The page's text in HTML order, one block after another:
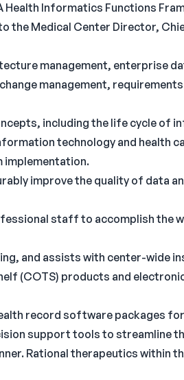
Health Informatics Functions
the Medical Center Director,
management, enterprise
management,
including the life cycle of
technology and health
implementation.
improve the quality of data
staff to accomplish the
and assists with center-wide
(COTS) products and
record software packages
support tools to streamline
Rational therapeutics within